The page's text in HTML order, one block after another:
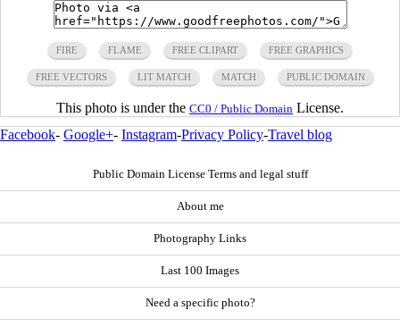
FIRE FLAME FREE CLIPART FREE GRAPHICS
FREE VECTORS LIT MATCH MATCH PUBLIC DOMAIN
This photo is under the CC0 / Public Domain License.
Facebook- Google+- Instagram-Privacy Policy-Travel blog
Public Domain License Terms and legal stuff
About me
Photography Links
Last 100 Images
Need a specific photo?